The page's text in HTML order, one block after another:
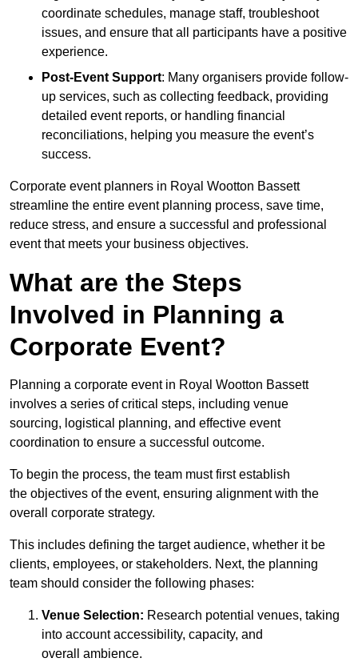
coordinate schedules, manage staff, troubleshoot
issues, and ensure that all participants have a positive
experience.
Post-Event Support: Many organisers provide follow-
up services, such as collecting feedback, providing
detailed event reports, or handling financial
reconciliations, helping you measure the event’s
success.
Corporate event planners in Royal Wootton Bassett
streamline the entire event planning process, save time,
reduce stress, and ensure a successful and professional
event that meets your business objectives.
What are the Steps
Involved in Planning a
Corporate Event?
Planning a corporate event in Royal Wootton Bassett
involves a series of critical steps, including venue
sourcing, logistical planning, and effective event
coordination to ensure a successful outcome.
To begin the process, the team must first establish
the objectives of the event, ensuring alignment with the
overall corporate strategy.
This includes defining the target audience, whether it be
clients, employees, or stakeholders. Next, the planning
team should consider the following phases:
Venue Selection: Research potential venues, taking
into account accessibility, capacity, and
overall ambience.